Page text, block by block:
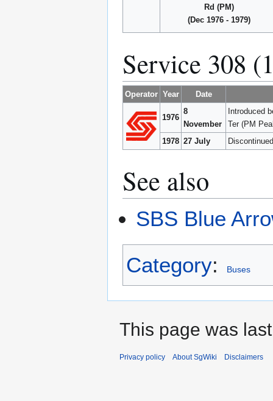
Rd (PM)
(Dec 1976 - 1979)
Service 308
Operator Year Date
1976
8
November
Introduced
Ter (PM
1978 27 July
See also
SBS Blue
Category: Buses
This page was
Privacy policy About SgWiki Disclaimers